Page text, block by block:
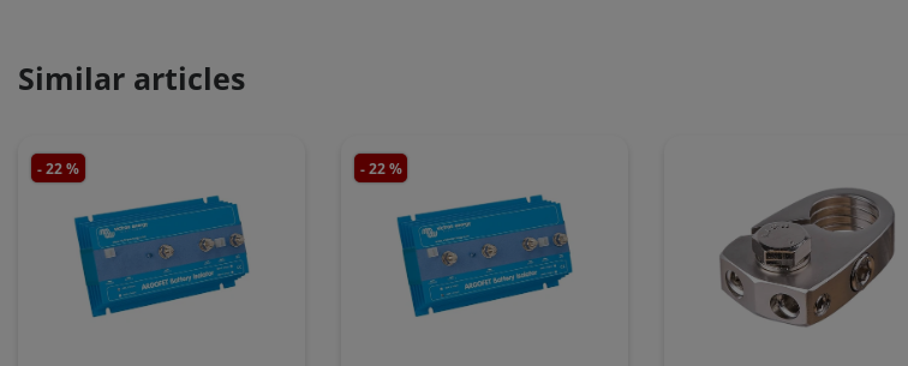
Similar articles
- 22 % - 22 %